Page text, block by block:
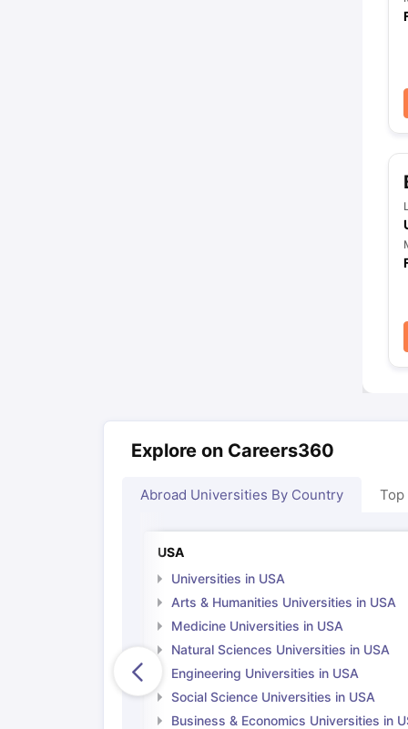
Explore on Careers360
Abroad Universities By Country Top
USA
Universities in USA
Arts & Humanities Universities in USA
Medicine Universities in USA
Natural Sciences Universities in USA
Engineering Universities in USA
Social Science Universities in USA
Business & Economics Universities in